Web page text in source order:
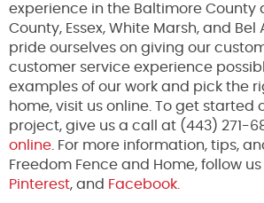
experience in the Baltimore County
County, Essex, White Marsh, and
pride ourselves on giving our
customer service experience
examples of our work and pick the
home, visit us online. To get started
project, give us a call at (443) 271-
online . For more information, tips,
Freedom Fence and Home, follow us
Pinterest, and Facebook.